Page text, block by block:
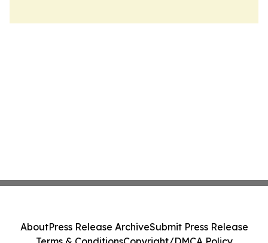
AboutPress Release ArchiveSubmit Press Release